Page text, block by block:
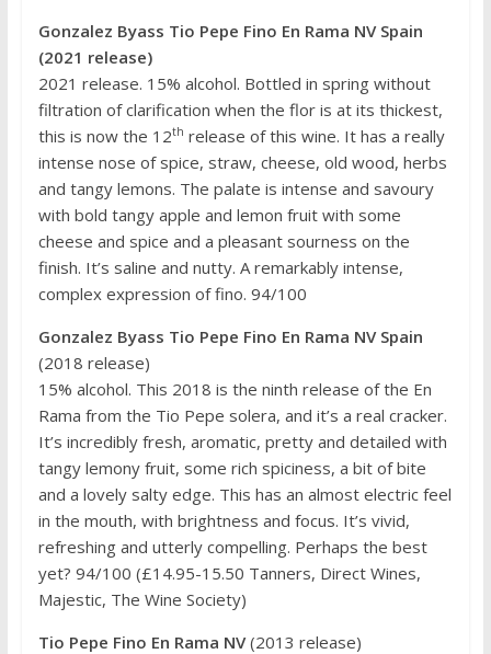
Gonzalez Byass Tio Pepe Fino En Rama NV Spain
(2021 release)
2021 release. 15% alcohol. Bottled in spring without
filtration of clarification when the flor is at its thickest,
this is now the 12th release of this wine. It has a really
intense nose of spice, straw, cheese, old wood, herbs
and tangy lemons. The palate is intense and savoury
with bold tangy apple and lemon fruit with some
cheese and spice and a pleasant sourness on the
finish. It’s saline and nutty. A remarkably intense,
complex expression of fino. 94/100
Gonzalez Byass Tio Pepe Fino En Rama NV Spain
(2018 release)
15% alcohol. This 2018 is the ninth release of the En
Rama from the Tio Pepe solera, and it’s a real cracker.
It’s incredibly fresh, aromatic, pretty and detailed with
tangy lemony fruit, some rich spiciness, a bit of bite
and a lovely salty edge. This has an almost electric feel
in the mouth, with brightness and focus. It’s vivid,
refreshing and utterly compelling. Perhaps the best
yet? 94/100 (£14.95-15.50 Tanners, Direct Wines,
Majestic, The Wine Society)
Tio Pepe Fino En Rama NV(2013 release)